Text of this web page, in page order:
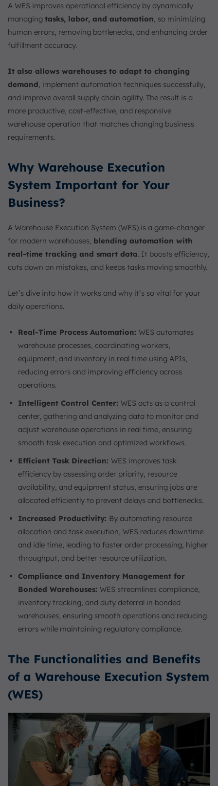
A WES improves operational efficiency by dynamically
managing tasks, labor, and automation, so minimizing
human errors, removing bottlenecks, and enhancing order
fulfillment accuracy.
It also allows warehouses to adapt to changing
demand, implement automation techniques successfully,
and improve overall supply chain agility. The result is a
more productive, cost-effective, and responsive
warehouse operation that matches changing business
requirements.
Why Warehouse Execution
System Important for Your
Business?
A Warehouse Execution System (WES) is a game-changer
for modern warehouses, blending automation with
real-time tracking and smart data. It boosts efficiency,
cuts down on mistakes, and keeps tasks moving smoothly.
Let’s dive into how it works and why it’s so vital for your
daily operations.
Real-Time Process Automation: WES automates
warehouse processes, coordinating workers,
equipment, and inventory in real time using APIs,
reducing errors and improving efficiency across
operations.
Intelligent Control Center: WES acts as a control
center, gathering and analyzing data to monitor and
adjust warehouse operations in real time, ensuring
smooth task execution and optimized workflows.
Efficient Task Direction: WES improves task
efficiency by assessing order priority, resource
availability, and equipment status, ensuring jobs are
allocated efficiently to prevent delays and bottlenecks.
Increased Productivity: By automating resource
allocation and task execution, WES reduces downtime
and idle time, leading to faster order processing, higher
throughput, and better resource utilization.
Compliance and Inventory Management for
Bonded Warehouses: WES streamlines compliance,
inventory tracking, and duty deferral in bonded
warehouses, ensuring smooth operations and reducing
errors while maintaining regulatory compliance.
The Functionalities and Benefits
of a Warehouse Execution System
(WES)